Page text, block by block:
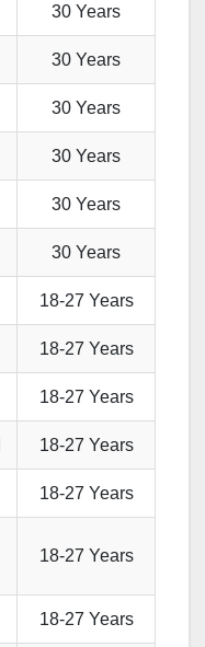
30 Years
30 Years
30 Years
30 Years
30 Years
30 Years
18-27 Years
18-27 Years
18-27 Years
18-27 Years
18-27 Years
18-27 Years
18-27 Years